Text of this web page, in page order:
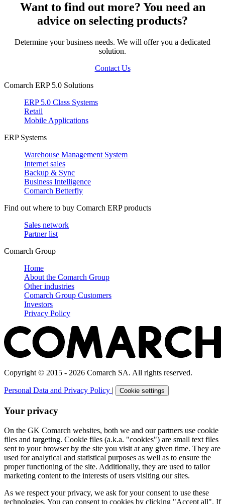
Want to find out more? You need an
advice on selecting products?
Determine your business needs. We will offer you a dedicated
solution.
Contact Us
Comarch ERP 5.0 Solutions
ERP 5.0 Class Systems
Retail
Mobile Applications
ERP Systems
Warehouse Management System
Internet sales
Backup & Sync
Business Intelligence
Comarch Betterfly
Find out where to buy Comarch ERP products
Sales network
Partner list
Comarch Group
Home
About the Comarch Group
Other industries
Comarch Group Customers
Investors
Privacy Policy
Copyright © 2015 - 2026 Comarch SA. All rights reserved.
Personal Data and Privacy Policy Cookie settings
Your privacy
On the GK Comarch websites, both we and our partners use cookie
files and targeting. Cookie files (a.k.a. "cookies") are small text files
sent to your browser by the site you visit at any given time. They are
used for analytical and statistical purposes as well as to ensure the
proper functioning of the site. Additionally, they are used to tailor
marketing content to the interests of users visiting our sites.
As we respect your privacy, we ask for your consent to use these
technologies. You can consent to cookies by clicking "Accept all". If